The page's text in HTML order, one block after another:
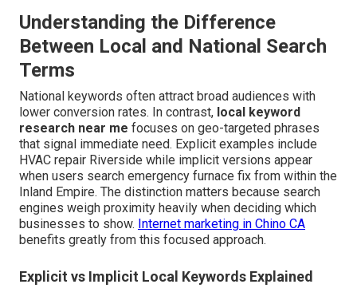
Understanding the Difference
Between Local and National Search
Terms
National keywords often attract broad audiences with
lower conversion rates. In contrast, local keyword
research near me focuses on geo-targeted phrases
that signal immediate need. Explicit examples include
HVAC repair Riverside while implicit versions appear
when users search emergency furnace fix from within the
Inland Empire. The distinction matters because search
engines weigh proximity heavily when deciding which
businesses to show. Internet marketing in Chino CA
benefits greatly from this focused approach.
Explicit vs Implicit Local Keywords Explained